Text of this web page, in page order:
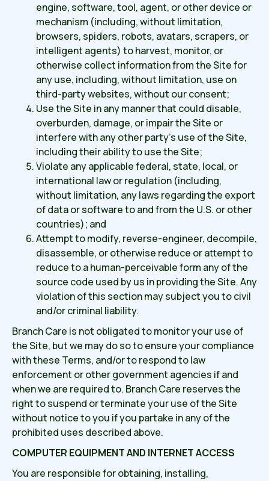
engine, software, tool, agent, or other device or
mechanism (including, without limitation,
browsers, spiders, robots, avatars, scrapers, or
intelligent agents) to harvest, monitor, or
otherwise collect information from the Site for
any use, including, without limitation, use on
third-party websites, without our consent;
Use the Site in any manner that could disable,
overburden, damage, or impair the Site or
interfere with any other party's use of the Site,
including their ability to use the Site;
Violate any applicable federal, state, local, or
international law or regulation (including,
without limitation, any laws regarding the export
of data or software to and from the U.S. or other
countries); and
Attempt to modify, reverse-engineer, decompile,
disassemble, or otherwise reduce or attempt to
reduce to a human-perceivable form any of the
source code used by us in providing the Site. Any
violation of this section may subject you to civil
and/or criminal liability.
Branch Care is not obligated to monitor your use of
the Site, but we may do so to ensure your compliance
with these Terms, and/or to respond to law
enforcement or other government agencies if and
when we are required to. Branch Care reserves the
right to suspend or terminate your use of the Site
without notice to you if you partake in any of the
prohibited uses described above.
COMPUTER EQUIPMENT AND INTERNET ACCESS
You are responsible for obtaining, installing,